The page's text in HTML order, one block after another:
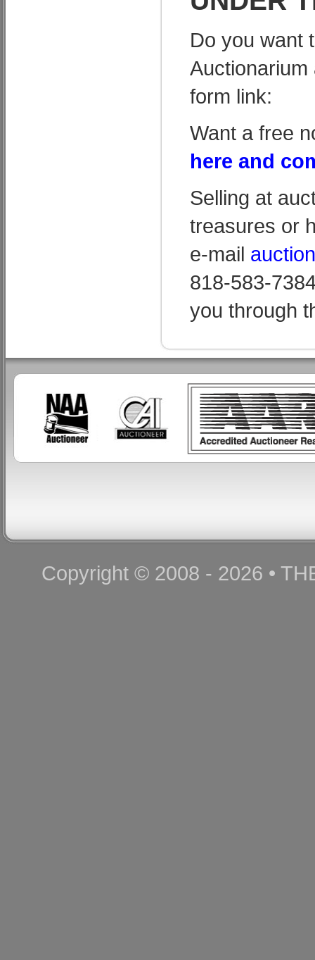
Do you want
Auctionarium
form link:
Want a free
here and
Selling at
treasures or
e-mail
818-583-
you through
Copyright © 2008 - 2026 •